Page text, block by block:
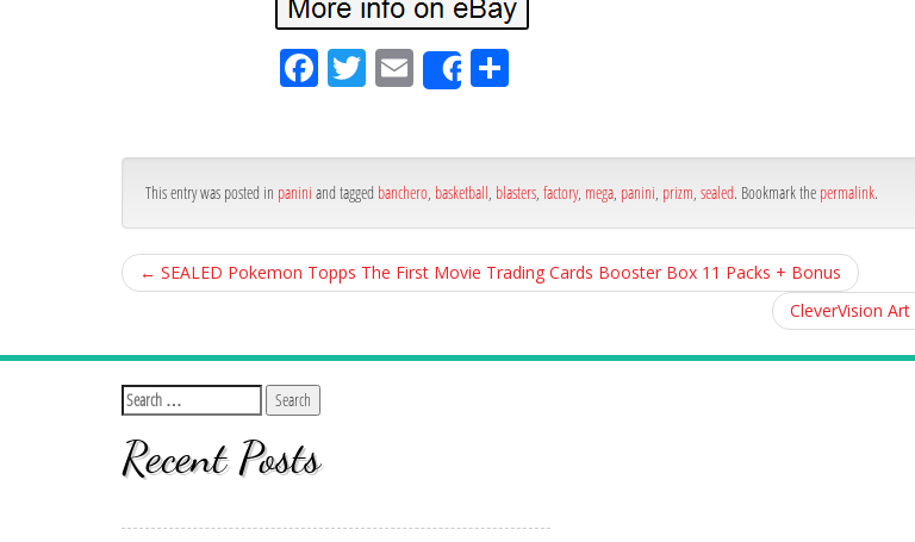
Fa
ce
ok
Tw
itt
Em
ail
Share
Sh
This entry was posted in panini and tagged banchero basketball blasters factory, mega panini prizm sealed. Bookmark the permalink.
← SEALED Pokemon Topps The First Movie Trading Cards Booster Box 11 Packs + Bonus
CleverVision Art
Recent Posts